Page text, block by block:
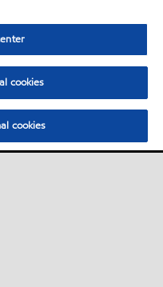
cookies
cookies